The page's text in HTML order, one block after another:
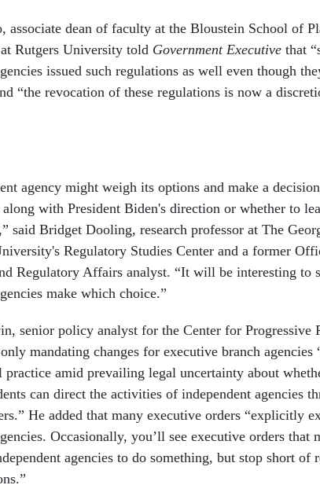
associate dean of faculty at the Bloustein School of
Rutgers University told Government Executive that
issued such regulations as well even though
“the revocation of these regulations is now a
agency might weigh its options and make a
with President Biden's direction or whether to
said Bridget Dooling, research professor at The
Regulatory Studies Center and a former
Regulatory Affairs analyst. “It will be interesting to
make which choice.”
senior policy analyst for the Center for Progressive
mandating changes for executive branch agencies
amid prevailing legal uncertainty about
can direct the activities of independent agencies
He added that many executive orders “explicitly
Occasionally, you’ll see executive orders that
agencies to do something, but stop short of